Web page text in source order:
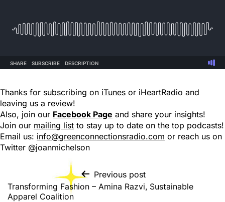
Thanks for subscribing on iTunes or iHeartRadio and
leaving us a review!
Also, join our Facebook Page and share your insights!
Join our mailing list to stay up to date on the top podcasts!
Email us: info@greenconnectionsradio.com or reach us on
Twitter @joanmichelson
Previous post
Transforming Fashion – Amina Razvi, Sustainable
Apparel Coalition